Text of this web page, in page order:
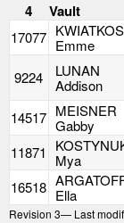
4 Vault
17077 Emme
9224
LUNAN
Addison
14517 MEISNER
Gabby
11871
Mya
16518 Ella
Revision 3— Last